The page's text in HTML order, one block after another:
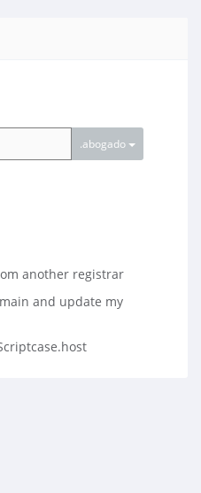
.abogado
another registrar
and update my